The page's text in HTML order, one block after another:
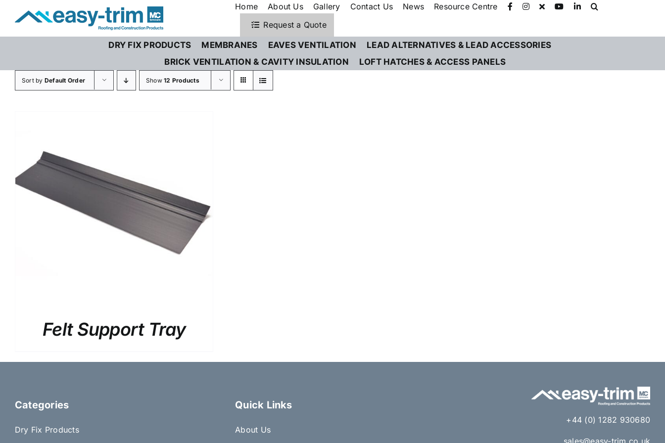
Home About Us Gallery Contact Us News
Resource Centre
Request a Quote
DRY FIX PRODUCTS MEMBRANES EAVES VENTILATION
LEAD ALTERNATIVES & LEAD ACCESSORIES
BRICK VENTILATION & CAVITY INSULATION
LOFT HATCHES & ACCESS PANELS
Sort by Default Order Show12 Products
Felt Support Tray
Categories
Dry Fix Products
Quick Links
About Us
+44 (0) 1282 930680